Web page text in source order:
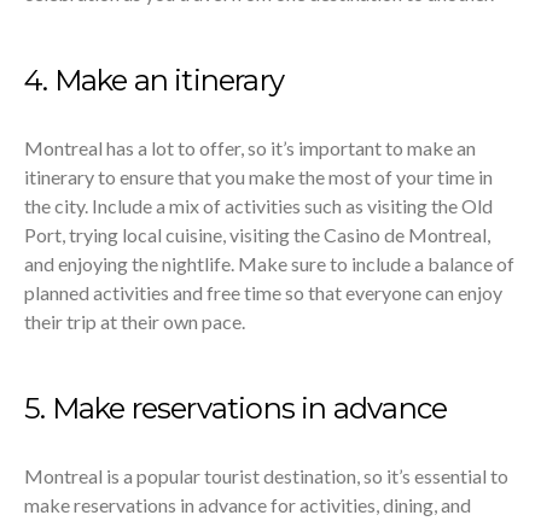
4. Make an itinerary
Montreal has a lot to offer, so it’s important to make an
itinerary to ensure that you make the most of your time in
the city. Include a mix of activities such as visiting the Old
Port, trying local cuisine, visiting the Casino de Montreal,
and enjoying the nightlife. Make sure to include a balance of
planned activities and free time so that everyone can enjoy
their trip at their own pace.
5. Make reservations in advance
Montreal is a popular tourist destination, so it’s essential to
make reservations in advance for activities, dining, and